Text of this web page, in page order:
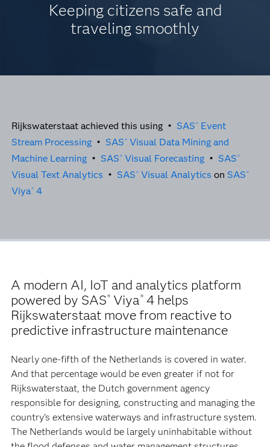
Keeping citizens safe and
traveling smoothly
Rijkswaterstaat achieved this using • SAS ® Event
Stream Processing• SAS ® Visual Data Mining and
Machine Learning• SAS ® Visual Forecasting • SAS ®
Visual Text Analytics • SAS ® Visual Analytics on SAS ®
Viya® 4
A modern AI, IoT and analytics platform
powered by SAS® Viya®4 helps
Rijkswaterstaat move from reactive to
predictive infrastructure maintenance
Nearly one-fifth of the Netherlands is covered in water.
And that percentage would be even greater if not for
Rijkswaterstaat, the Dutch government agency
responsible for designing, constructing and managing the
country’s extensive waterways and infrastructure system.
The Netherlands would be largely uninhabitable without